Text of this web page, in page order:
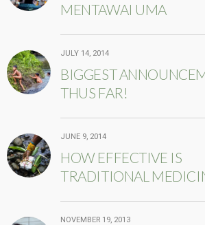
MENTAWAI UMA
JULY 14, 2014
BIGGEST
THUS FAR!
JUNE 9, 2014
HOW EFFECTIVE IS
TRADITIONAL
NOVEMBER 19, 2013